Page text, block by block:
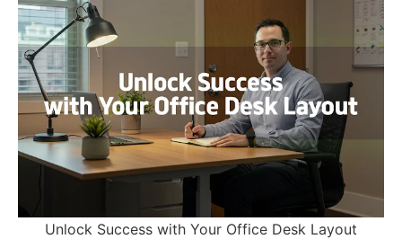
Unlock Success with Your Office Desk Layout